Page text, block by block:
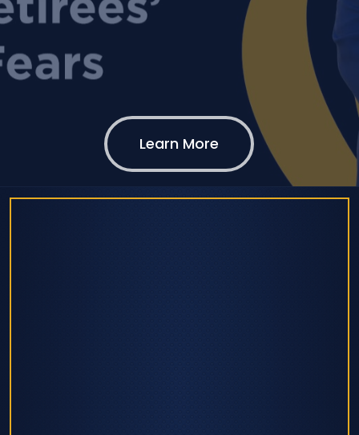
Learn More